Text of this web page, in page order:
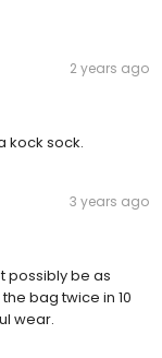
2 years ago
kock sock.
3 years ago
possibly be as
bag twice in 10
wear.